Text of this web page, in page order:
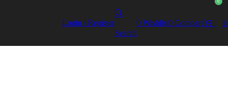
Login / Register
Search
0 Wishlist0 Compare
0
£